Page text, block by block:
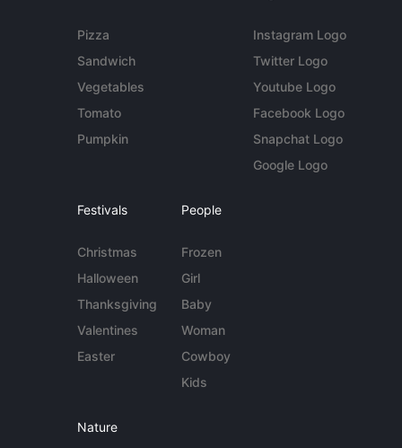
Pizza
Sandwich
Vegetables
Tomato
Pumpkin
Instagram Logo
Twitter Logo
Youtube Logo
Facebook Logo
Snapchat Logo
Google Logo
Festivals
Christmas
Halloween
Thanksgiving
Valentines
Easter
People
Frozen
Girl
Baby
Woman
Cowboy
Kids
Nature